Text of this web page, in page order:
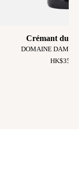
Crémant du
DOMAINE